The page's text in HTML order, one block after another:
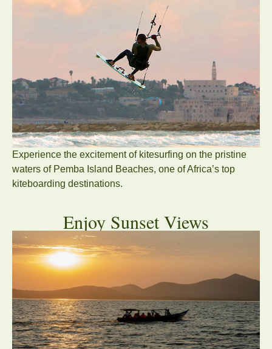
Experience the excitement of kitesurfing on the pristine
waters of Pemba Island Beaches, one of Africa’s top
kiteboarding destinations.
Enjoy Sunset Views